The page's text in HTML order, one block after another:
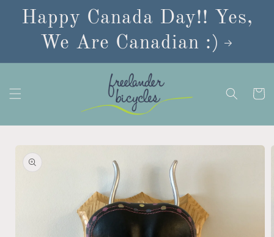
Skip to
content
Happy Canada Day!! Yes,
We Are Canadian :)
Cart
Skip to
product
information